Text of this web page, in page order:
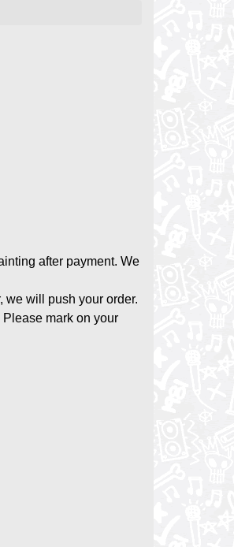
after payment. We
we will push your order.
mark on your